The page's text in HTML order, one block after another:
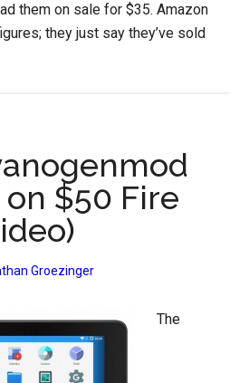
them on sale for $35. Amazon
they just say they’ve sold
on $50 Fire
Groezinger
The